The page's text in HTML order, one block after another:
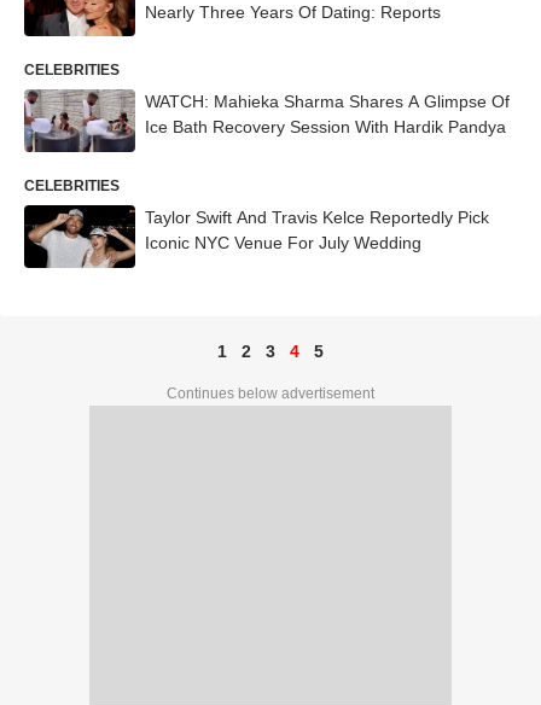
Nearly Three Years Of Dating: Reports
CELEBRITIES
WATCH: Mahieka Sharma Shares A Glimpse Of
Ice Bath Recovery Session With Hardik Pandya
CELEBRITIES
Taylor Swift And Travis Kelce Reportedly Pick
Iconic NYC Venue For July Wedding
1 2 3 4 5
Continues below advertisement